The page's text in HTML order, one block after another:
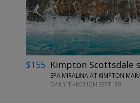
$155 Kimpton Scottsdale
SPA MIRALINA AT KIMPTON
DAILY THROUGH SEPT. 30